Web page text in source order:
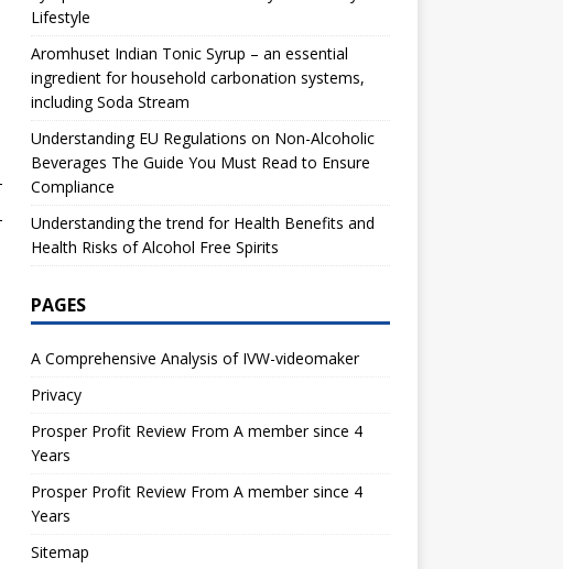
Lifestyle
Aromhuset Indian Tonic Syrup – an essential
ingredient for household carbonation systems,
including Soda Stream
Understanding EU Regulations on Non-Alcoholic
Beverages The Guide You Must Read to Ensure
Compliance
Understanding the trend for Health Benefits and
Health Risks of Alcohol Free Spirits
PAGES
A Comprehensive Analysis of IVW-videomaker
Privacy
Prosper Profit Review From A member since 4
Years
Prosper Profit Review From A member since 4
Years
Sitemap